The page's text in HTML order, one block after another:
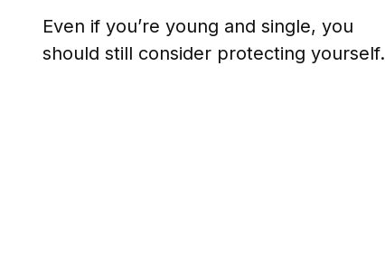
Even if you’re young and single, you
should still consider protecting yourself.